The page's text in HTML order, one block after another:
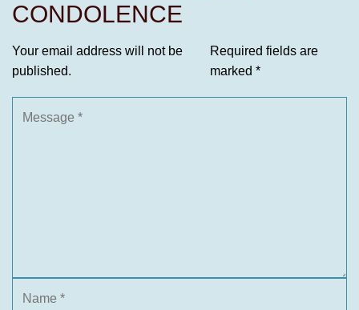
CONDOLENCE
Your email address will not be
published.
Required fields are
marked *